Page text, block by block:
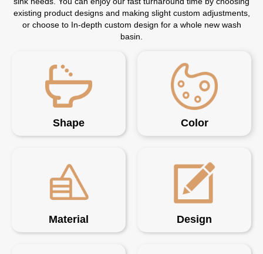
existing product designs and making slight custom adjustments,
or choose to In-depth custom design for a whole new wash
basin.
Shape Color
Material Design